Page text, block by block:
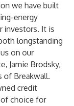
we have built
energy
investors. It is
longstanding
on our
Jamie Brodsky,
of Breakwall.
credit
choice for